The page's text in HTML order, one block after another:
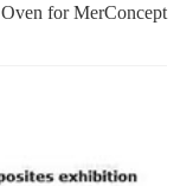
Oven for MerConcept